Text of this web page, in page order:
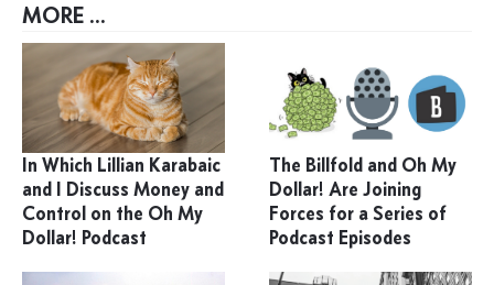
MORE ...
In Which Lillian Karabaic
and I Discuss Money and
Control on the Oh My
Dollar! Podcast
The Billfold and Oh My
Dollar! Are Joining
Forces for a Series of
Podcast Episodes